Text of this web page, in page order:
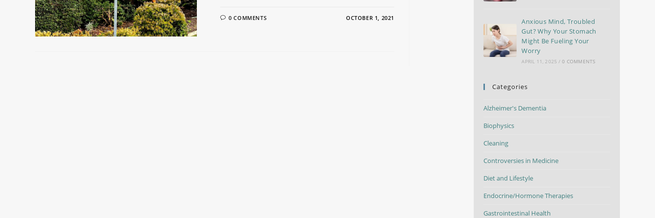
0 COMMENTS OCTOBER 1, 2021
Anxious Mind, Troubled
Gut? Why Your Stomach
Might Be Fueling Your
Worry
APRIL 11, 2025 / 0 COMMENTS
Categories
Alzheimer's Dementia
Biophysics
Cleaning
Controversies in Medicine
Diet and Lifestyle
Endocrine/Hormone Therapies
Gastrointestinal Health